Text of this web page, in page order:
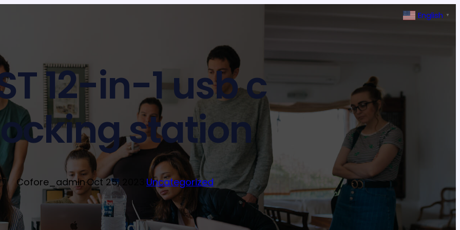
12-in-1 usb c
station
Cofore_admin·Oct 25, 2023 Uncategorized
English ▼